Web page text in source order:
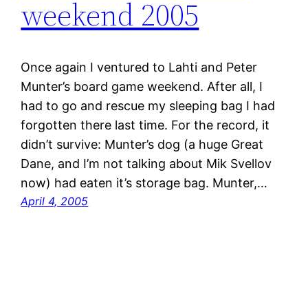
weekend 2005
Once again I ventured to Lahti and Peter
Munter’s board game weekend. After all, I
had to go and rescue my sleeping bag I had
forgotten there last time. For the record, it
didn’t survive: Munter’s dog (a huge Great
Dane, and I’m not talking about Mik Svellov
now) had eaten it’s storage bag. Munter,…
April 4, 2005